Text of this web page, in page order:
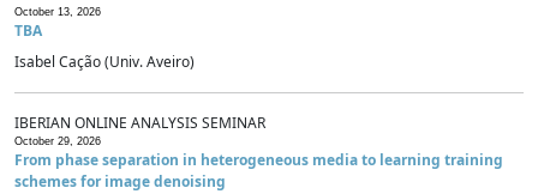
October 13, 2026
TBA
Isabel Cação (Univ. Aveiro)
IBERIAN ONLINE ANALYSIS SEMINAR
October 29, 2026
From phase separation in heterogeneous media to learning training
schemes for image denoising